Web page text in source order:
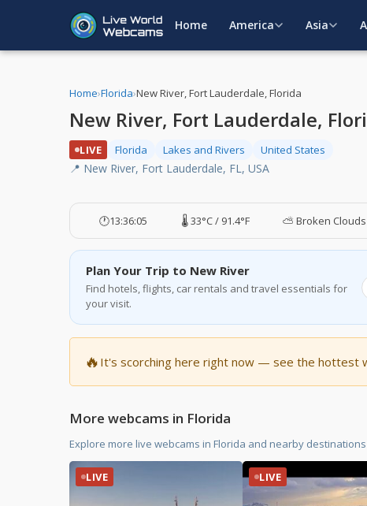
Home America Asia
Home›Florida›New River, Fort Lauderdale, Florida
New River, Fort Lauderdale,
LIVE Florida Lakes and Rivers United States
📍 New River, Fort Lauderdale, FL, USA
🕐13:36:06 🌡️ 33°C / 91.4°F ⛅ Broken Clouds
Plan Your Trip to New River
Find hotels, flights, car rentals and travel essentials for
your visit.
🔥 It's scorching here right now — see the hottest
More webcams in Florida
Explore more live webcams in Florida and nearby
LIVE LIVE